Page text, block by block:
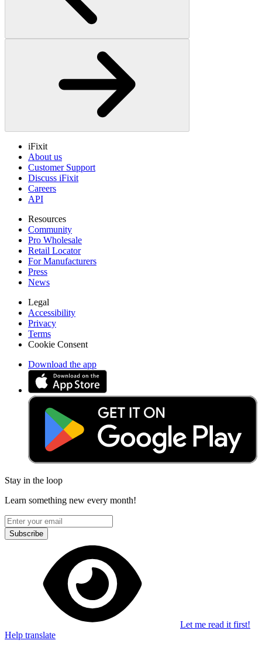
iFixit
About us
Customer Support
Discuss iFixit
Careers
API
Resources
Community
Pro Wholesale
Retail Locator
For Manufacturers
Press
News
Legal
Accessibility
Privacy
Terms
Cookie Consent
Download the app
Stay in the loop
Learn something new every month!
Subscribe
Let me read it first!
Help translate